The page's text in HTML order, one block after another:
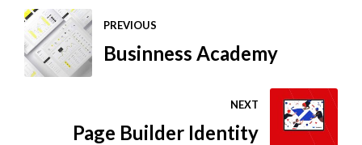
PREVIOUS
Businness Academy
NEXT
Page Builder Identity